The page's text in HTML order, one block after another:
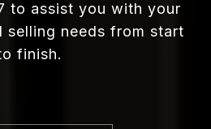
to assist you with your
selling needs from start
finish.